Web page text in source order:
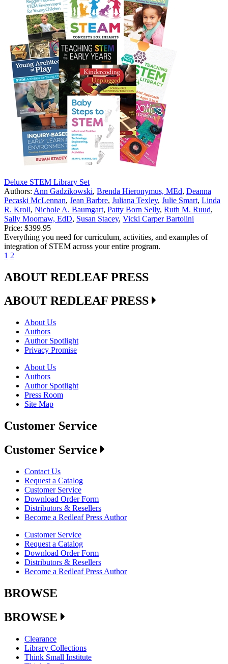
Deluxe STEM Library Set
Authors: Ann Gadzikowski, Brenda Hieronymus, MEd, Deanna
Pecaski McLennan, Jean Barbre, Juliana Texley, Julie Smart, Linda
R. Kroll, Nichole A. Baumgart, Patty Born Selly, Ruth M. Ruud,
Sally Moomaw, EdD, Susan Stacey, Vicki Carper Bartolini
Price: $399.95
Everything you need for curriculum, activities, and examples of
integration of STEM across your entire program.
1 2
ABOUT REDLEAF PRESS
ABOUT REDLEAF PRESS
About Us
Authors
Author Spotlight
Privacy Promise
About Us
Authors
Author Spotlight
Press Room
Site Map
Customer Service
Customer Service
Contact Us
Request a Catalog
Customer Service
Download Order Form
Distributors & Resellers
Become a Redleaf Press Author
Customer Service
Request a Catalog
Download Order Form
Distributors & Resellers
Become a Redleaf Press Author
BROWSE
BROWSE
Clearance
Library Collections
Think Small Institute